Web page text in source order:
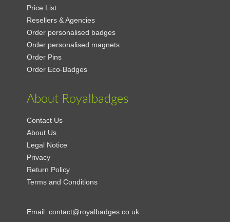
Price List
Resellers & Agencies
Order personalised badges
Order personalised magnets
Order Pins
Order Eco-Badges
About Royalbadges
Contact Us
About Us
Legal Notice
Privacy
Return Policy
Terms and Conditions
Email:contact@royalbadges.co.uk